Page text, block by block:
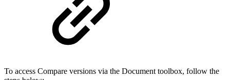
To access Compare versions via the Document toolbox, follow the